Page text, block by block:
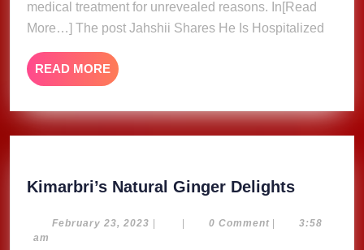
Message,
Fans
medical treatment for unrevealed reasons. In[Read
More…] The post Jahshii Shares He Is Hospitalized
READ MORE READ
MORE
Kimarbri’s Natural Ginger Delights
Ginger
February 23, 2023 February
| | 0 Comment |
3:58
am